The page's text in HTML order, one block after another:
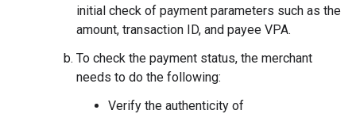
initial check of payment parameters such as the
amount, transaction ID, and payee VPA.
To check the payment status, the merchant
needs to do the following:
Verify the authenticity of